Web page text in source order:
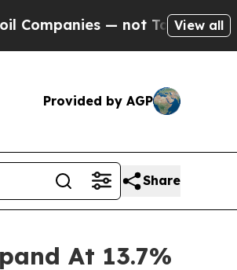
— not Taxpayers — the
View all
Provided by AGP
Share
At 13.7%